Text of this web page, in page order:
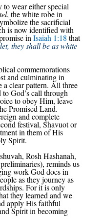
wear either special
, the white robe in
the sacrificial
is now identified with
in Isaiah 1:18 that
they shall be as white
commemorations
and culminating in
a clear pattern. All three
God’s call through
to obey Him, leave
Promised Land.
and complete
festival, Shavuot or
in them of His
Spirit.
Rosh Hashanah,
reminds us
work God does in
as they journey as
For it is only
they learned and we
apply His faithful
Spirit in becoming